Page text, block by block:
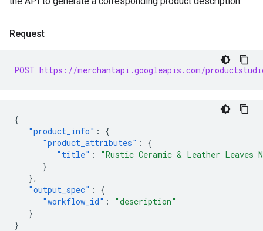
Request
POST https://merchantapi.googleapis.com/
{
"product_info" :
{
"product_attributes" :
{
"title" :
"Rustic Ceramic & Leather Leaves
}
},
"output_spec" :
{
"workflow_id" :
"description"
}
}